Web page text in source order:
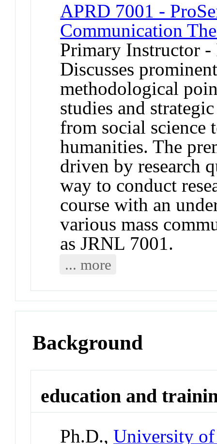
APRD 7001 -
Communication
Primary Instructor -
Discusses
methodological
studies and
from social science
humanities. The
driven by research
way to conduct
course with an
various mass
as JRNL 7001.
... more
Background
education and
Ph.D.,University